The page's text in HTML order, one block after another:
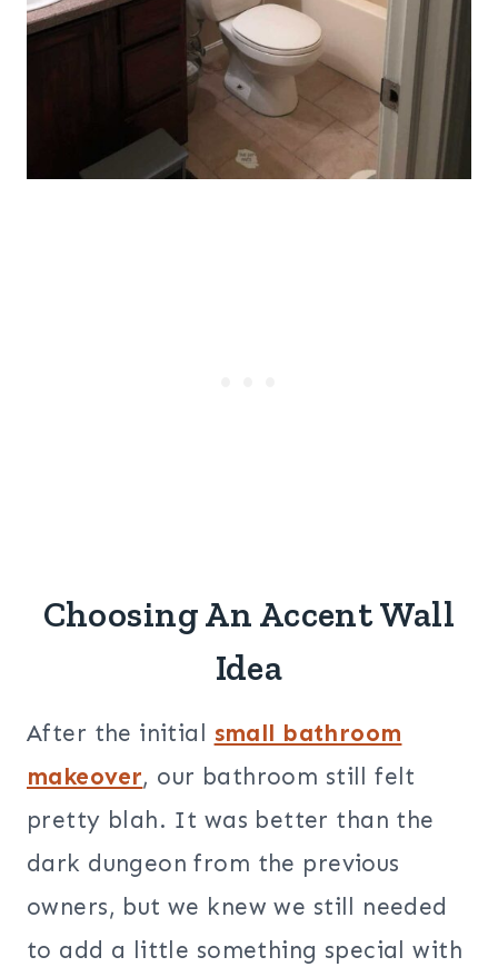
Choosing An Accent Wall
Idea
After the initial small bathroom
makeover, our bathroom still felt
pretty blah. It was better than the
dark dungeon from the previous
owners, but we knew we still needed
to add a little something special with